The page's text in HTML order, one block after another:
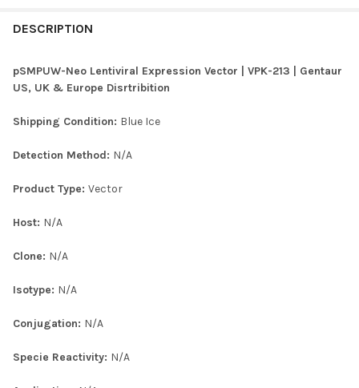
BOUGHT
SELECTED
DESCRIPTION
pSMPUW-Neo Lentiviral Expression Vector | VPK-213 | Gentaur
US, UK & Europe Disrtribition
Shipping Condition: Blue Ice
Detection Method: N/A
Product Type: Vector
Host: N/A
Clone: N/A
Isotype: N/A
Conjugation: N/A
Specie Reactivity: N/A